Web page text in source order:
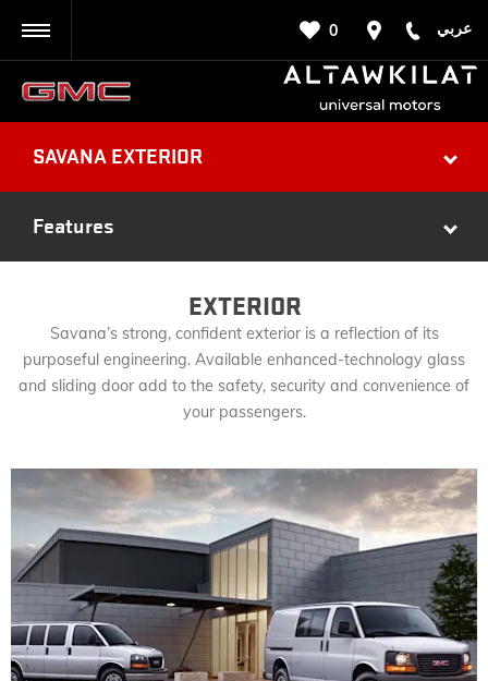
عربي 0
SAVANA EXTERIOR
Features
EXTERIOR
Savana’s strong, confident exterior is a reflection of its
purposeful engineering. Available enhanced-technology glass
and sliding door add to the safety, security and convenience of
your passengers.